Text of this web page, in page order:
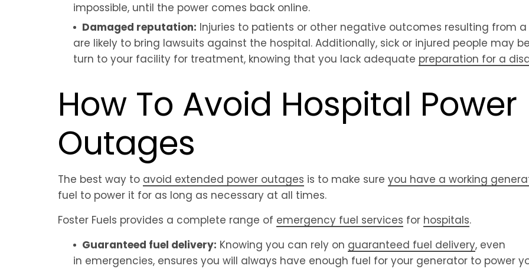
impossible, until the power comes back online.
Damaged reputation: Injuries to patients or other negative outcomes resulting from
are likely to bring lawsuits against the hospital. Additionally, sick or injured people may
turn to your facility for treatment, knowing that you lack adequate preparation for a
How To Avoid Hospital Power
Outages
The best way to avoid extended power outages is to make sure you have a working
fuel to power it for as long as necessary at all times.
Foster Fuels provides a complete range of emergency fuel services for hospitals.
Guaranteed fuel delivery: Knowing you can rely on guaranteed fuel delivery, even
in emergencies, ensures you will always have enough fuel for your generator to power